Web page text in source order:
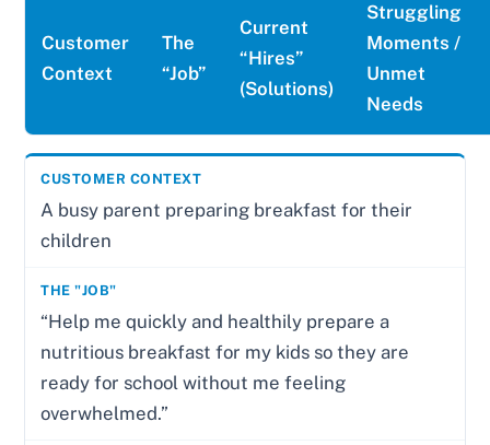
Customer
Context
The
“Job”
Current
“Hires”
(Solutions)
Struggling
Moments /
Unmet
Needs
A busy parent preparing breakfast for their
children
“Help me quickly and healthily prepare a
nutritious breakfast for my kids so they are
ready for school without me feeling
overwhelmed.”